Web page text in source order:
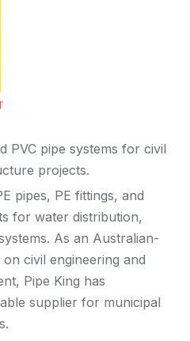
PVC pipe systems for civil
projects.
pipes, PE fittings, and
for water distribution,
As an Australian-
civil engineering and
Pipe King has
supplier for municipal